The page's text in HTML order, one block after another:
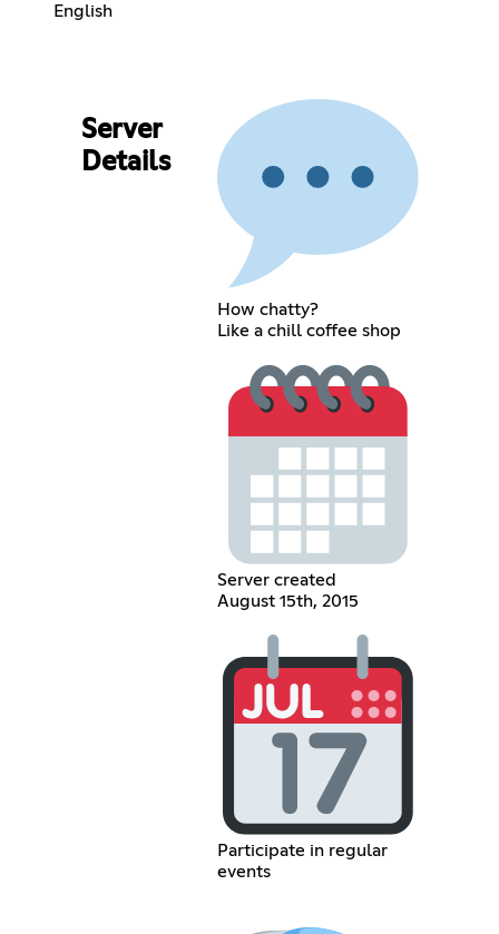
English
Server
Details
How chatty?
Like a chill coffee shop
Server created
August 15th, 2015
Participate in regular
events